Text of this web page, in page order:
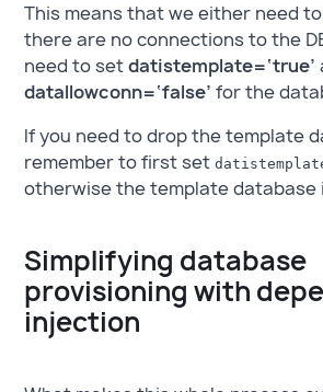
This means that we either need
there are no connections to the
need to setdatistemplate=‘true’
datallowconn=‘false’ for the
If you need to drop the template
remember to first set
otherwise the template database
Simplifying database
provisioning with
injection